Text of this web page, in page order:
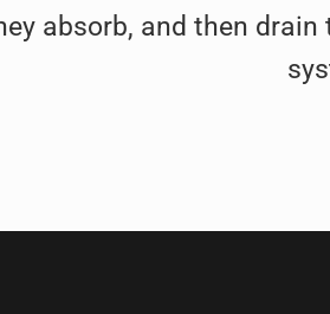
absorb, and then